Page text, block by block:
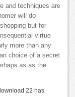
and techniques are
will do
but for
virtue
more than any
choice of a secret
as as the
22 has